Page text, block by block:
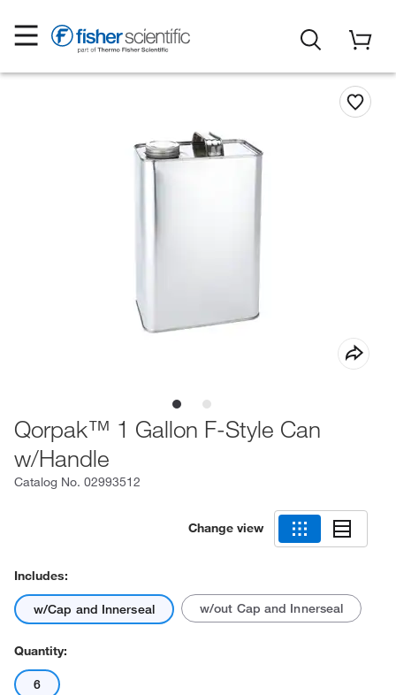
Qorpak™ 1 Gallon F-Style Can
w/Handle
Catalog No. 02993512
Change view
Includes:
w/Cap and Innerseal w/out Cap and Innerseal
Quantity:
6